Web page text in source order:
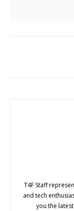
T4F Staff
and tech
you the